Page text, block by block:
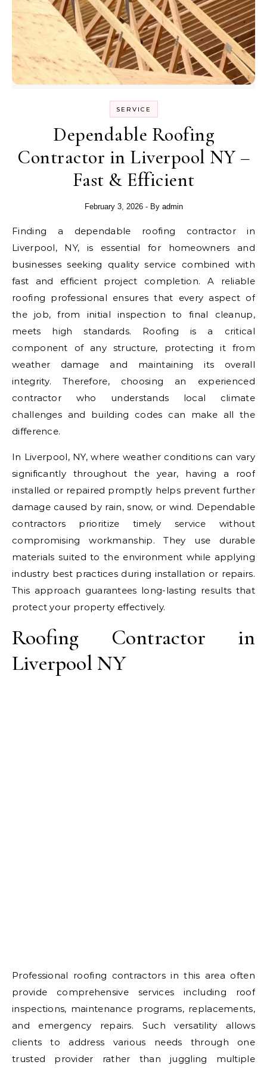
SERVICE
Dependable Roofing
Contractor in Liverpool NY –
Fast & Efficient
February 3, 2026 - By admin
Finding a dependable roofing contractor in
Liverpool, NY, is essential for homeowners and
businesses seeking quality service combined with
fast and efficient project completion. A reliable
roofing professional ensures that every aspect of
the job, from initial inspection to final cleanup,
meets high standards. Roofing is a critical
component of any structure, protecting it from
weather damage and maintaining its overall
integrity. Therefore, choosing an experienced
contractor who understands local climate
challenges and building codes can make all the
difference.
In Liverpool, NY, where weather conditions can vary
significantly throughout the year, having a roof
installed or repaired promptly helps prevent further
damage caused by rain, snow, or wind. Dependable
contractors prioritize timely service without
compromising workmanship. They use durable
materials suited to the environment while applying
industry best practices during installation or repairs.
This approach guarantees long-lasting results that
protect your property effectively.
Roofing Contractor in
Liverpool NY
Professional roofing contractors in this area often
provide comprehensive services including roof
inspections, maintenance programs, replacements,
and emergency repairs. Such versatility allows
clients to address various needs through one
trusted provider rather than juggling multiple